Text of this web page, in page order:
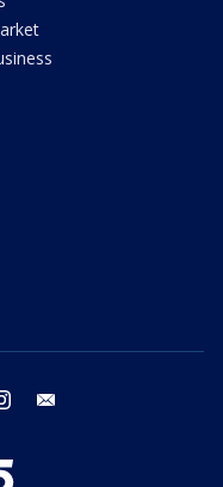
instagram